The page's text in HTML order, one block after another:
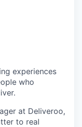
experiences
who
at Deliveroo,
to real